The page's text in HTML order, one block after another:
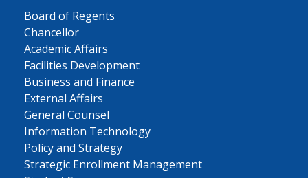
Board of Regents
Chancellor
Academic Affairs
Facilities Development
Business and Finance
External Affairs
General Counsel
Information Technology
Policy and Strategy
Strategic Enrollment Management